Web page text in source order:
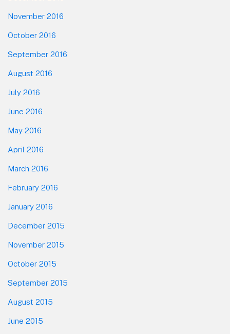
November 2016
October 2016
September 2016
August 2016
July 2016
June 2016
May 2016
April 2016
March 2016
February 2016
January 2016
December 2015
November 2015
October 2015
September 2015
August 2015
June 2015